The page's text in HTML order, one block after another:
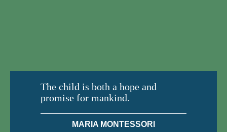
The child is both a hope and
promise for mankind.
MARIA MONTESSORI